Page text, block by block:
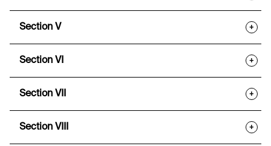
Section V +
Section VI +
Section VII +
Section VIII +